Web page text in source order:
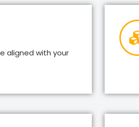
aligned with your